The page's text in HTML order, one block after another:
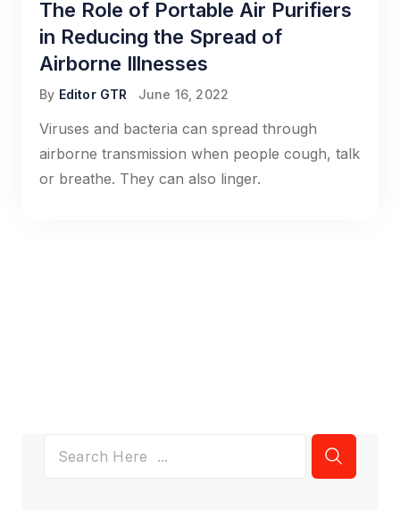
The Role of Portable Air Purifiers
in Reducing the Spread of
Airborne Illnesses
By Editor GTR June 16, 2022
Viruses and bacteria can spread through
airborne transmission when people cough, talk
or breathe. They can also linger.